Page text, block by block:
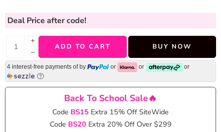
Deal Price after code!
+
−
ADD TO CART BUY NOW
4 interest-free payments ofby or or or
Back To School Sale🔥
Code BS15 Extra 15% Off SiteWide
Code BS20 Extra 20% Off Over $299